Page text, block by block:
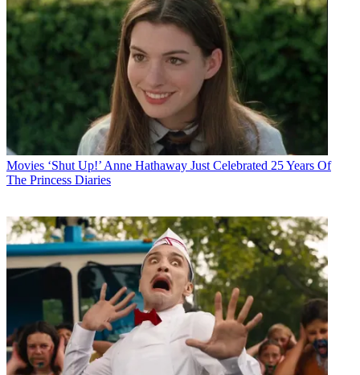
Movies ‘Shut Up!’ Anne Hathaway Just Celebrated 25 Years Of
The Princess Diaries